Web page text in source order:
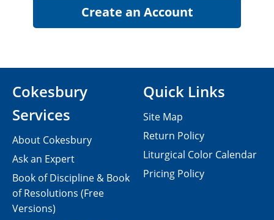
Cokesbury
Services
About Cokesbury
Ask an Expert
Book of Discipline & Book
of Resolutions (Free
Versions)
Quick Links
Site Map
Return Policy
Liturgical Color Calendar
Pricing Policy